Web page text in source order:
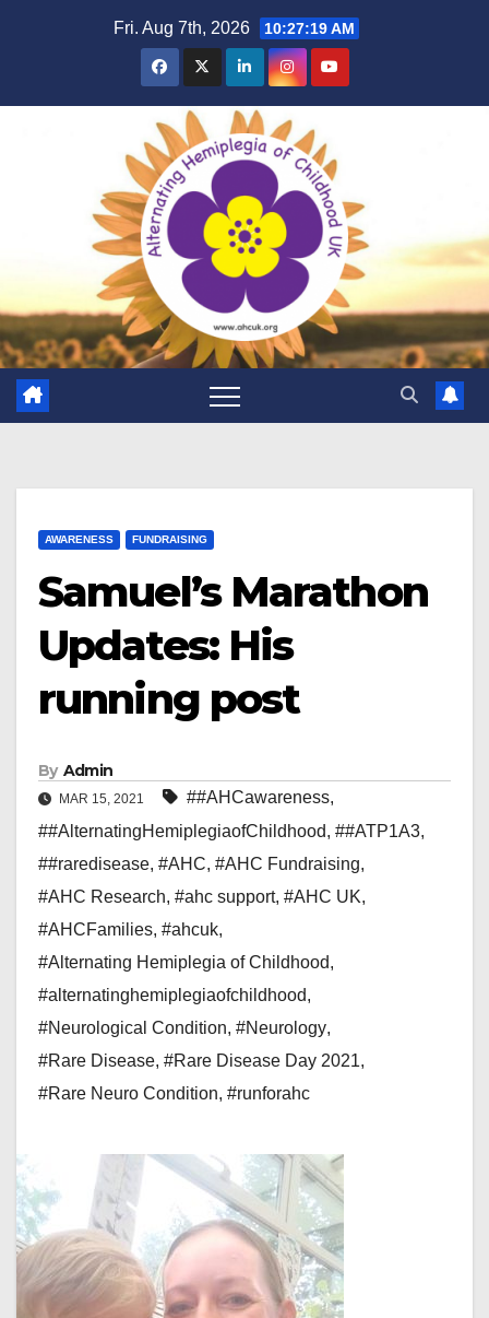
Fri. Aug 7th, 2026 10:27:20 AM
AWARENESS FUNDRAISING
Samuel’s Marathon
Updates: His
running post
By Admin
MAR 15, 2021 ##AHCawareness,
##AlternatingHemiplegiaofChildhood, ##ATP1A3,
##raredisease, #AHC, #AHC Fundraising,
#AHC Research, #ahc support, #AHC UK,
#AHCFamilies, #ahcuk,
#Alternating Hemiplegia of Childhood,
#alternatinghemiplegiaofchildhood,
#Neurological Condition, #Neurology,
#Rare Disease, #Rare Disease Day 2021,
#Rare Neuro Condition, #runforahc